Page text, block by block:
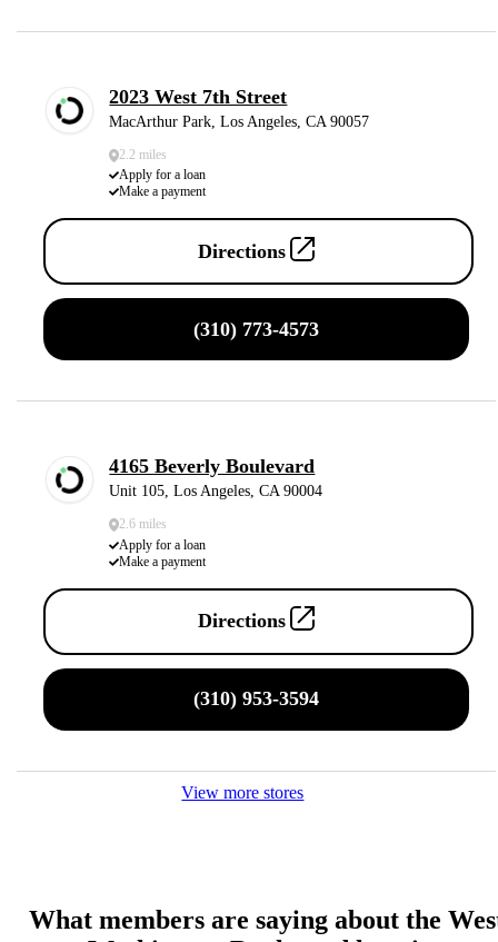
2023 West 7th Street
MacArthur Park, Los Angeles, CA 90057
2.2 miles
Apply for a loan
Make a payment
Directions
(310) 773-4573
4165 Beverly Boulevard
Unit 105, Los Angeles, CA 90004
2.6 miles
Apply for a loan
Make a payment
Directions
(310) 953-3594
View more stores
What members are saying about the